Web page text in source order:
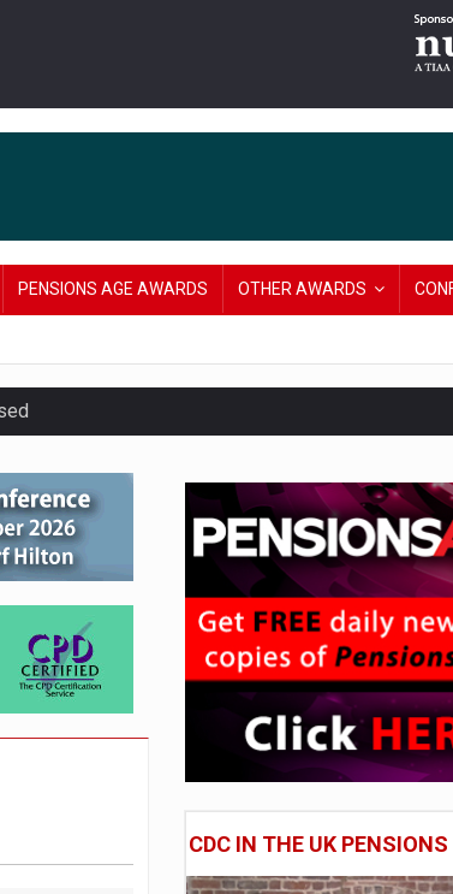
PENSIONS AGE AWARDS OTHER AWARDS
tech assets
of 67% under new IHT rules
trust
CDC IN THE UK